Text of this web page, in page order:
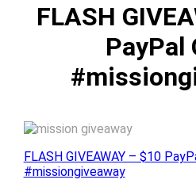
FLASH
PayPal
FLASH GIVEAWAY – $10
#missiongiveaway